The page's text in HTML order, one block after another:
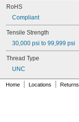
MS16995-30
MS16995-36
MS16995-37
MS16995-39
MS16995-4
MS16995-42
RoHS
Compliant
Tensile Strength
30,000 psi to 99,999 psi
Thread Type
UNC
Home Locations Returns